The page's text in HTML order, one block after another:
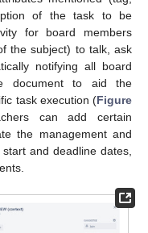
of the task to be
for board members
the subject) to talk, ask
notifying all board
document to aid the
task execution (Figure
can add certain
the management and
and deadline dates,